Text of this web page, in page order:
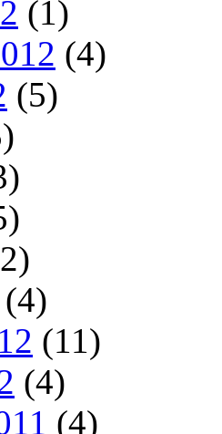
(1)
(4)
(5)
(4)
(11)
(4)
(4)